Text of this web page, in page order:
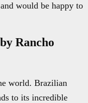
would be happy to
Rancho
world. Brazilian
to its incredible